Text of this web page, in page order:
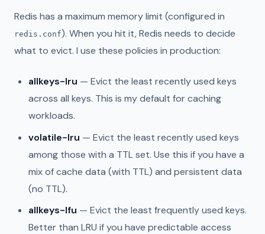
Redis has a maximum memory limit (configured in
redis.conf). When you hit it, Redis needs to decide
what to evict. I use these policies in production:
allkeys-lru — Evict the least recently used keys
across all keys. This is my default for caching
workloads.
volatile-lru — Evict the least recently used keys
among those with a TTL set. Use this if you have a
mix of cache data (with TTL) and persistent data
(no TTL).
allkeys-lfu — Evict the least frequently used keys.
Better than LRU if you have predictable access